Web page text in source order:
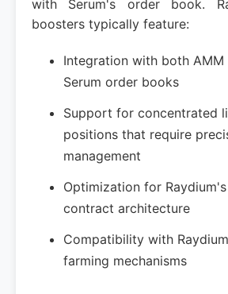
with Serum's order book.
boosters typically feature:
Integration with both AMM
Serum order books
Support for concentrated
positions that require
management
Optimization for
contract architecture
Compatibility with
farming mechanisms